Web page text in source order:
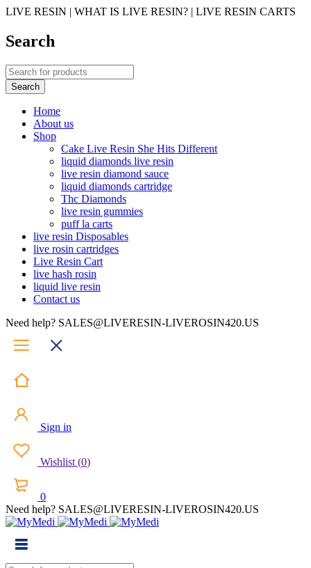
LIVE RESIN | WHAT IS LIVE RESIN? | LIVE RESIN CARTS
Search
Home
About us
Shop
Cake Live Resin She Hits Different
liquid diamonds live resin
live resin diamond sauce
liquid diamonds cartridge
Thc Diamonds
live resin gummies
puff la carts
live resin Disposables
live rosin cartridges
Live Resin Cart
live hash rosin
liquid live resin
Contact us
Need help? SALES@LIVERESIN-LIVEROSIN420.US
Sign in
Wishlist (0)
0
Need help? SALES@LIVERESIN-LIVEROSIN420.US